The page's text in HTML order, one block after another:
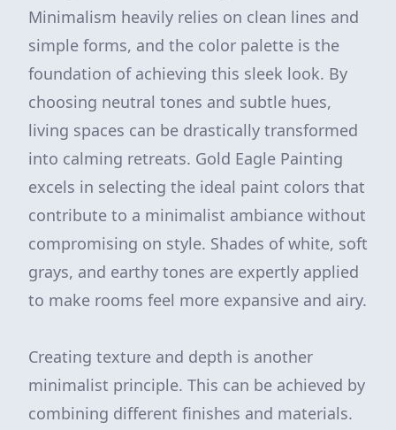
Minimalism heavily relies on clean lines and
simple forms, and the color palette is the
foundation of achieving this sleek look. By
choosing neutral tones and subtle hues,
living spaces can be drastically transformed
into calming retreats. Gold Eagle Painting
excels in selecting the ideal paint colors that
contribute to a minimalist ambiance without
compromising on style. Shades of white, soft
grays, and earthy tones are expertly applied
to make rooms feel more expansive and airy.
Creating texture and depth is another
minimalist principle. This can be achieved by
combining different finishes and materials.